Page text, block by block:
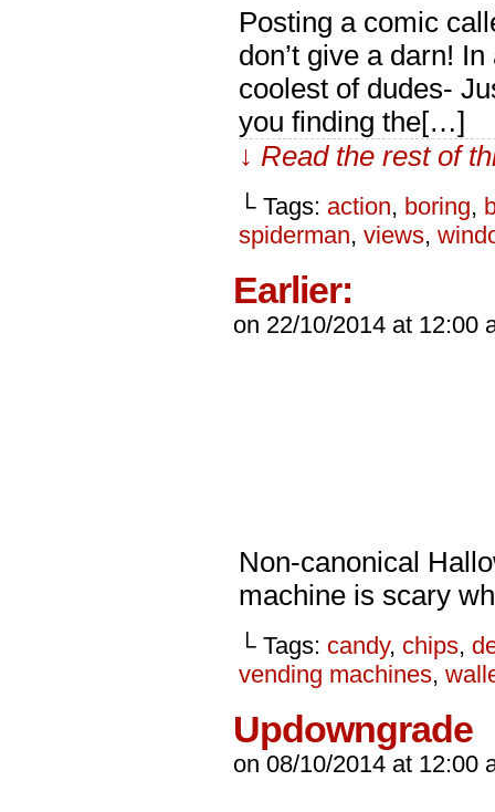
Posting a comic
don’t give a darn!
coolest of dudes-
you finding the[…]
↓ Read the rest of
└ Tags: action, boring,
spiderman, views,
Earlier:
on 22/10/2014 at 12:00
Non-canonical
machine is scary
└ Tags: candy, chips,
vending machines,
Updowngrade
on 08/10/2014 at 12:00